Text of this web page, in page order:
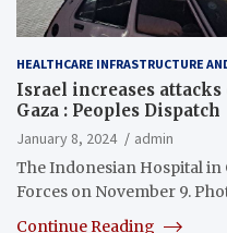
HEALTHCARE INFRASTRUCTURE
Israel increases
Gaza : Peoples Dispatch
January 8, 2024
admin
The Indonesian Hospital in
Forces on November 9.
Continue Reading